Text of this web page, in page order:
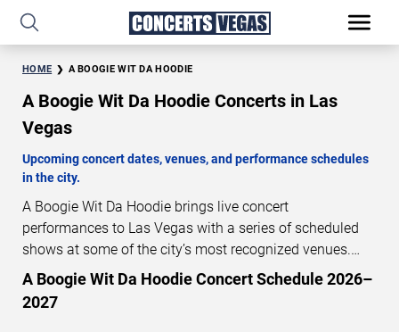
HOME A BOOGIE WIT DA HOODIE
A Boogie Wit Da Hoodie Concerts in Las
Vegas
Upcoming concert dates, venues, and performance schedules
in the city.
A Boogie Wit Da Hoodie brings live concert
performances to Las Vegas with a series of scheduled
shows at some of the city’s most recognized venues.
These concerts feature full-length live performances
designed for live concert audiences. This page provides
an overview of upcoming A Boogie Wit Da Hoodie
A Boogie Wit Da Hoodie Concert Schedule 2026–
2027